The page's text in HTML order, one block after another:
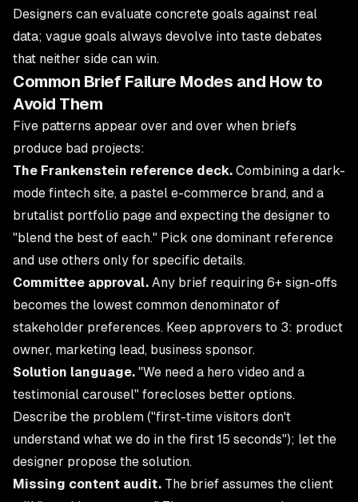
Designers can evaluate concrete goals against real
data; vague goals always devolve into taste debates
that neither side can win.
Common Brief Failure Modes and How to
Avoid Them
Five patterns appear over and over when briefs
produce bad projects:
The Frankenstein reference deck. Combining a dark-
mode fintech site, a pastel e-commerce brand, and a
brutalist portfolio page and expecting the designer to
"blend the best of each." Pick one dominant reference
and use others only for specific details.
Committee approval. Any brief requiring 6+ sign-offs
becomes the lowest common denominator of
stakeholder preferences. Keep approvers to 3: product
owner, marketing lead, business sponsor.
Solution language. "We need a hero video and a
testimonial carousel" forecloses better options.
Describe the problem ("first-time visitors don't
understand what we do in the first 15 seconds"); let the
designer propose the solution.
Missing content audit. The brief assumes the client